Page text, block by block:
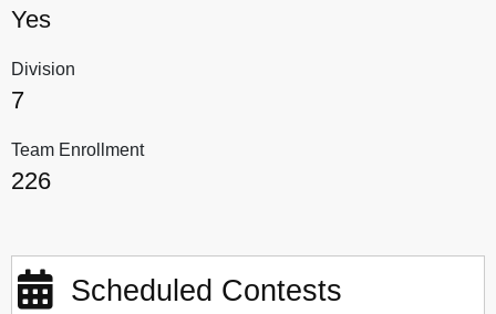
Yes
Division
7
Team Enrollment
226
Scheduled Contests